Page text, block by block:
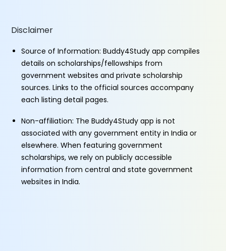
Disclaimer
Source of Information: Buddy4Study app compiles
details on scholarships/fellowships from
government websites and private scholarship
sources. Links to the official sources accompany
each listing detail pages.
Non-affiliation: The Buddy4Study app is not
associated with any government entity in India or
elsewhere. When featuring government
scholarships, we rely on publicly accessible
information from central and state government
websites in India.